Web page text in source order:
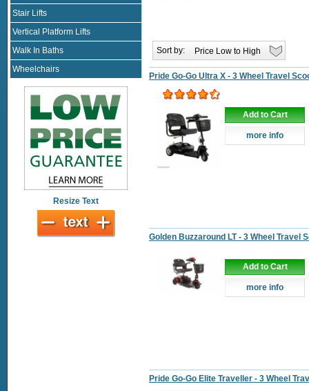
Stair Lifts
Vertical Platform Lifts
Walk In Baths
Wheelchairs
Resize Text
Sort by:
Pride Go-Go Ultra X - 3 Wheel Travel
Add to Cart
more info
Golden Buzzaround LT - 3 Wheel Travel
Add to Cart
more info
Pride Go-Go Elite Traveller - 3 Wheel